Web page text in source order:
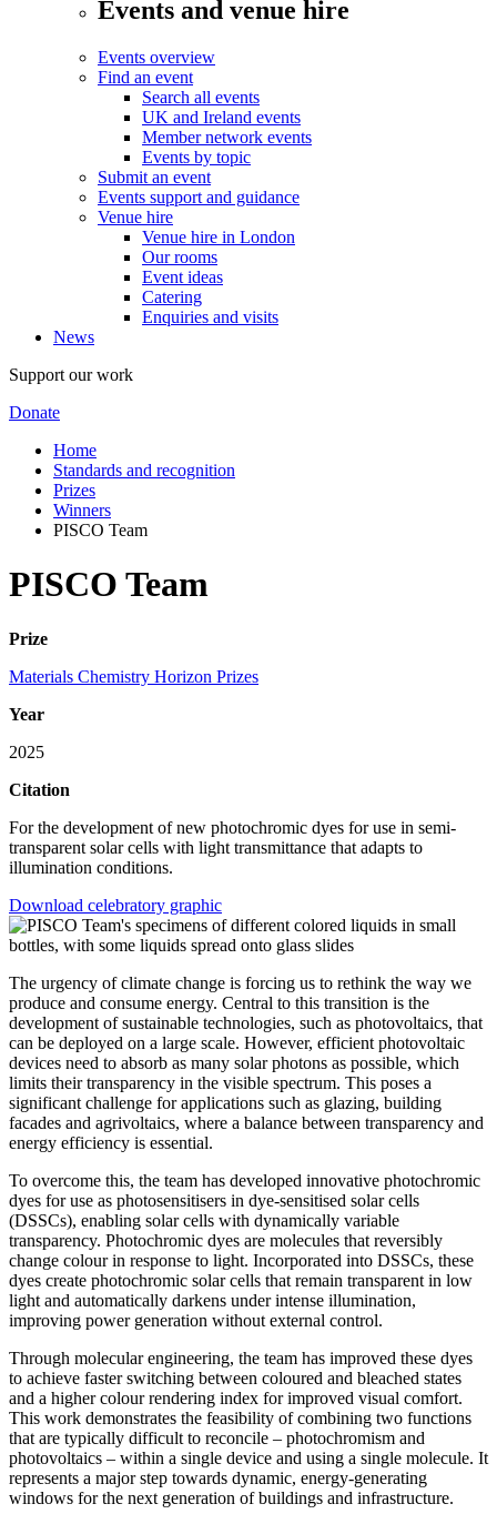
Events and venue hire
Events overview
Find an event
Search all events
UK and Ireland events
Member network events
Events by topic
Submit an event
Events support and guidance
Venue hire
Venue hire in London
Our rooms
Event ideas
Catering
Enquiries and visits
News
Support our work
Donate
Home
Standards and recognition
Prizes
Winners
PISCO Team
PISCO Team
Prize
Materials Chemistry Horizon Prizes
Year
2025
Citation
For the development of new photochromic dyes for use in semi-
transparent solar cells with light transmittance that adapts to
illumination conditions.
Download celebratory graphic
The urgency of climate change is forcing us to rethink the way we
produce and consume energy. Central to this transition is the
development of sustainable technologies, such as photovoltaics, that
can be deployed on a large scale. However, efficient photovoltaic
devices need to absorb as many solar photons as possible, which
limits their transparency in the visible spectrum. This poses a
significant challenge for applications such as glazing, building
facades and agrivoltaics, where a balance between transparency and
energy efficiency is essential.
To overcome this, the team has developed innovative photochromic
dyes for use as photosensitisers in dye-sensitised solar cells
(DSSCs), enabling solar cells with dynamically variable
transparency. Photochromic dyes are molecules that reversibly
change colour in response to light. Incorporated into DSSCs, these
dyes create photochromic solar cells that remain transparent in low
light and automatically darkens under intense illumination,
improving power generation without external control.
Through molecular engineering, the team has improved these dyes
to achieve faster switching between coloured and bleached states
and a higher colour rendering index for improved visual comfort.
This work demonstrates the feasibility of combining two functions
that are typically difficult to reconcile – photochromism and
photovoltaics – within a single device and using a single molecule. It
represents a major step towards dynamic, energy-generating
windows for the next generation of buildings and infrastructure.